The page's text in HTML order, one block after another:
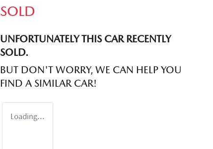
SOLD
UNFORTUNATELY THIS CARRECENTLY
SOLD.
BUT DON'T WORRY, WE CAN HELP YOU
FIND A SIMILAR CAR!
Loading...